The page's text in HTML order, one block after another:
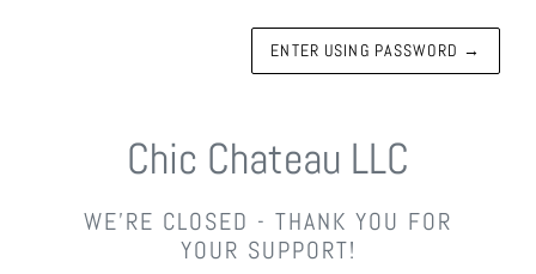
ENTER USING PASSWORD →
Chic Chateau LLC
WE'RE CLOSED - THANK YOU FOR
YOUR SUPPORT!